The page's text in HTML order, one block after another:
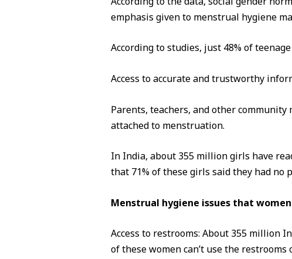
emphasis given to menstrual hygiene
According to studies, just 48% of
Access to accurate and trustworthy
Parents, teachers, and other
attached to menstruation.
In India, about 355 million girls have
that 71% of these girls said they had
Menstrual hygiene issues that
Access to restrooms: About 355 million
of these women can’t use the restrooms